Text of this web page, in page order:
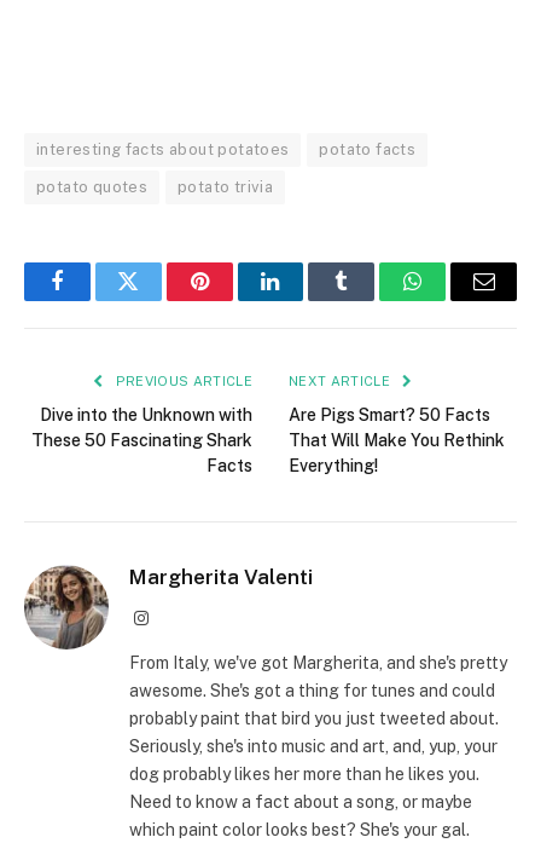
interesting facts about potatoes potato facts
potato quotes potato trivia
FacebookTwitter PinterestLinkedInTumblr WhatsAppEmail
PREVIOUS ARTICLE
Dive into the Unknown with
These 50 Fascinating Shark
Facts
NEXT ARTICLE
Are Pigs Smart? 50 Facts
That Will Make You Rethink
Everything!
Margherita Valenti
Instagram
From Italy, we've got Margherita, and she's pretty
awesome. She's got a thing for tunes and could
probably paint that bird you just tweeted about.
Seriously, she's into music and art, and, yup, your
dog probably likes her more than he likes you.
Need to know a fact about a song, or maybe
which paint color looks best? She's your gal.